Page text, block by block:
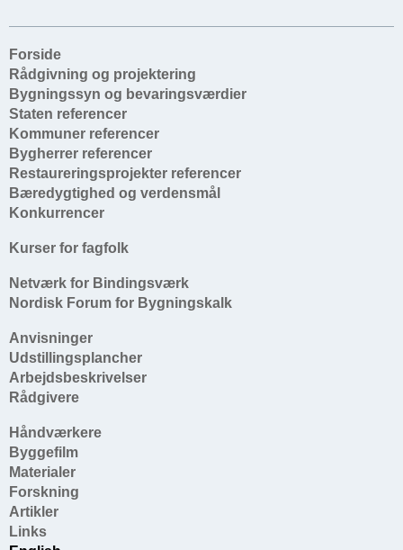
Forside
Rådgivning og projektering
Bygningssyn og bevaringsværdier
Staten referencer
Kommuner referencer
Bygherrer referencer
Restaureringsprojekter referencer
Bæredygtighed og verdensmål
Konkurrencer
Kurser for fagfolk
Netværk for Bindingsværk
Nordisk Forum for Bygningskalk
Anvisninger
Udstillingsplancher
Arbejdsbeskrivelser
Rådgivere
Håndværkere
Byggefilm
Materialer
Forskning
Artikler
Links